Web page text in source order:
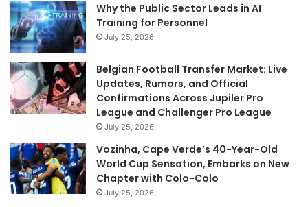
Why the Public Sector Leads in AI
Training for Personnel
July 25, 2026
Belgian Football Transfer Market: Live
Updates, Rumors, and Official
Confirmations Across Jupiler Pro
League and Challenger Pro League
July 25, 2026
Vozinha, Cape Verde’s 40-Year-Old
World Cup Sensation, Embarks on New
Chapter with Colo-Colo
July 25, 2026